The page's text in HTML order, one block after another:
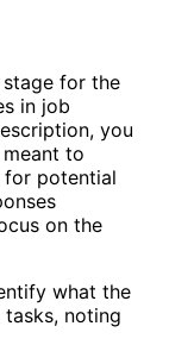
stage for the
in job
you
to
for potential
on the
what the
tasks, noting